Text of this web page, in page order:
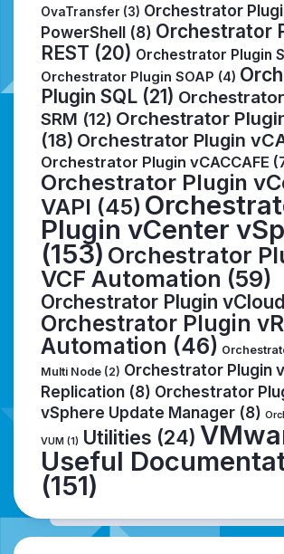
OvaTransfer (3) Orchestrator
PowerShell (8) Orchestrator
REST (20) Orchestrator Plugin
Orchestrator Plugin SOAP (4)
Plugin SQL (21)
SRM (12) Orchestrator
(18) Orchestrator Plugin
Orchestrator Plugin vCACCAFE
Orchestrator Plugin
VAPI (45)
Plugin vCenter
(153) Orchestrator
VCF Automation (59)
Orchestrator Plugin vCloud
Orchestrator Plugin
Automation (46)
Multi Node (2) Orchestrator Plugin
Replication (8) Orchestrator
vSphere Update Manager (8)
VUM (1) Utilities (24)
Useful
(151)